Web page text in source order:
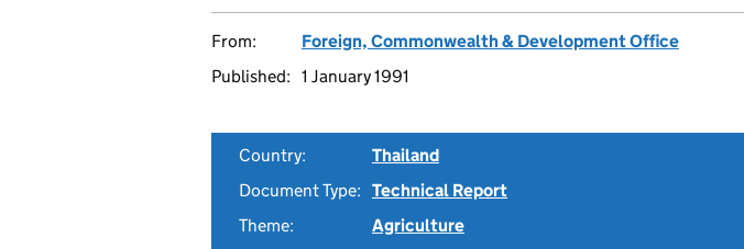
From:
Foreign, Commonwealth & Development Office
Published: 1 January 1991
Country:
Thailand
Document Type: Technical Report
Theme:
Agriculture